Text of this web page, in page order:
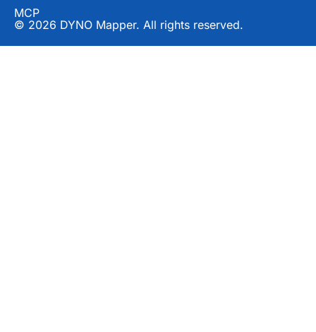
MCP
© 2026 DYNO Mapper. All rights reserved.